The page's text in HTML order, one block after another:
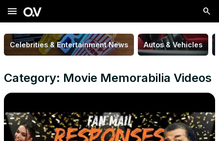
menu
Celebrities & Entertainment News Autos & Vehicles
Category: Movie Memorabilia Videos